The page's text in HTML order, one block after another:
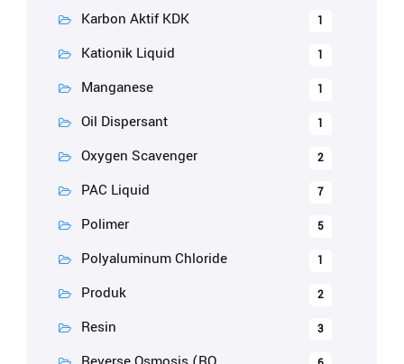
Karbon Aktif KDK 1
Kationik Liquid 1
Manganese 1
Oil Dispersant 1
Oxygen Scavenger 2
PAC Liquid 7
Polimer 5
Polyaluminum Chloride 1
Produk 2
Resin 3